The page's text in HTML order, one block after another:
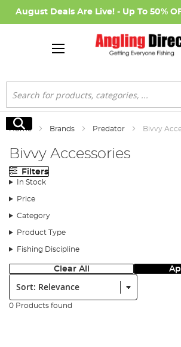
August Deals Are Live! - Up To 50%
Search
Search
Home Brands Predator Bivvy
Bivvy Accessories
Filters
In Stock
Price
Category
Product Type
Fishing Discipline
Clear All
Sort:
0 Products found